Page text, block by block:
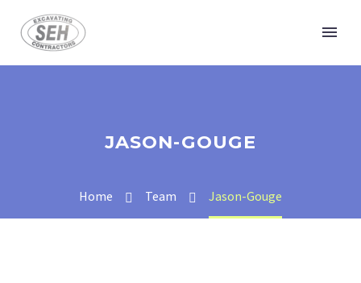
JASON-GOUGE
Home Team Jason-Gouge